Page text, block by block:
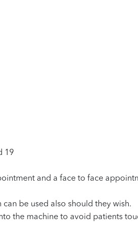
19
and a face to face
be used also should they wish.
the machine to avoid patients